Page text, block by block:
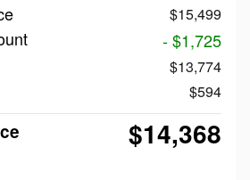
$15,499
- $1,725
$13,774
$594
$14,368